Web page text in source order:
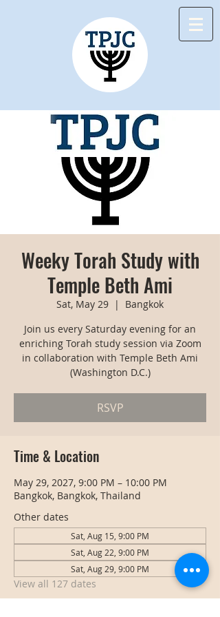
Weeky Torah Study with
Temple Beth Ami
Sat, May 29
  |
Bangkok
Join us every Saturday evening for an
enriching Torah study session via Zoom
in collaboration with Temple Beth Ami
(Washington D.C.)
RSVP
Time & Location
May 29, 2027, 9:00 PM – 10:00 PM
Bangkok, Bangkok, Thailand
Other dates
Sat, Aug 15, 9:00 PM
Sat, Aug 22, 9:00 PM
Sat, Aug 29, 9:00 PM
View all 127 dates